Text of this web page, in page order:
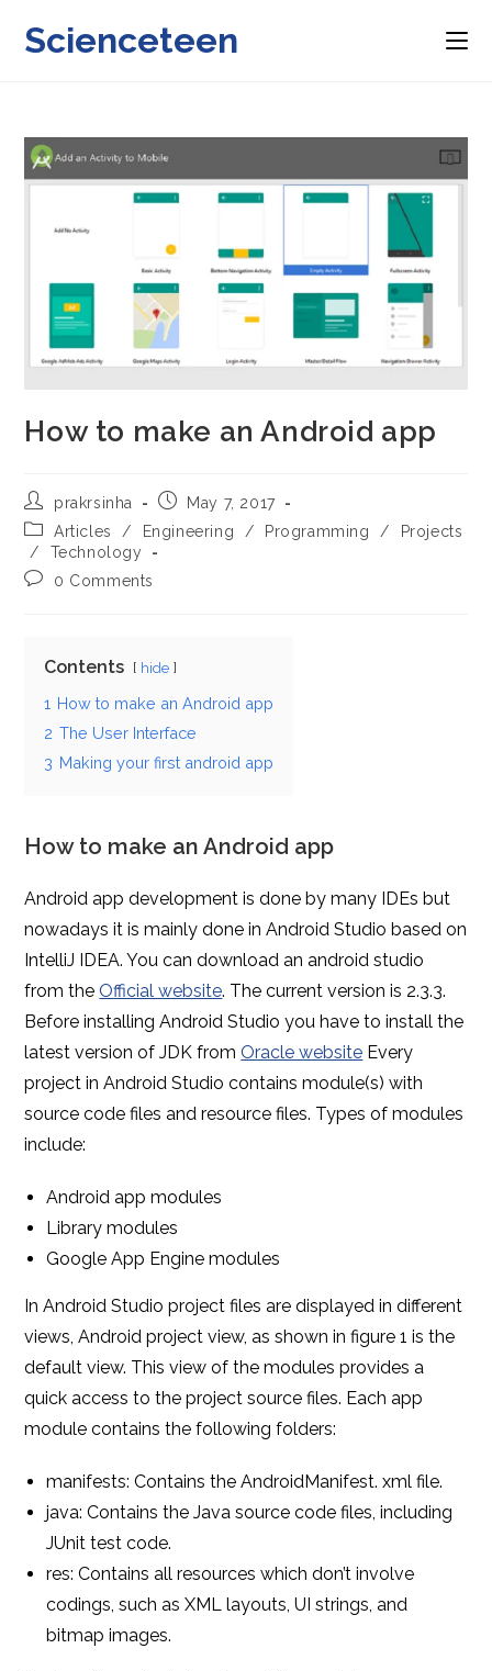
Scienceteen
How to make an Android app
Post
author:
prakrsinha
Post
published:
May 7, 2017
Post
category:
Articles / Engineering / Programming /
Projects
/
Technology
Post0 Comments
Contents hide
1 How to make an Android app
2 The User Interface
3 Making your first android app
How to make an Android app
Android app development is done by many IDEs but
nowadays it is mainly done in Android Studio based on
IntelliJ IDEA. You can download an android studio
from the Official website. The current version is 2.3.3.
Before installing Android Studio you have to install the
latest version of JDK from Oracle website Every
project in Android Studio contains module(s) with
source code files and resource files. Types of modules
include:
Android app modules
Library modules
Google App Engine modules
In Android Studio project files are displayed in different
views, Android project view, as shown in figure 1 is the
default view. This view of the modules provides a
quick access to the project source files. Each app
module contains the following folders:
manifests: Contains the AndroidManifest. xml file.
java: Contains the Java source code files, including
JUnit test code.
res: Contains all resources which don’t involve
codings, such as XML layouts, UI strings, and
bitmap images.